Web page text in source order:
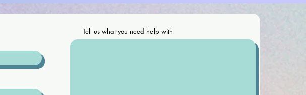
Tell us what you need help with